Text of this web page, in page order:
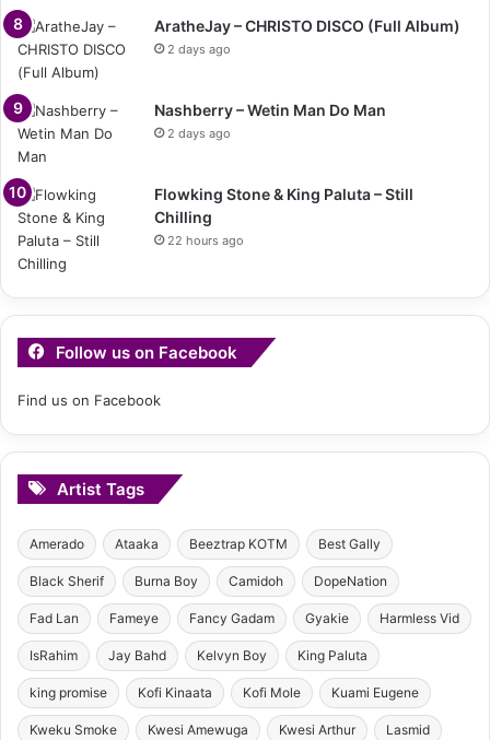
AratheJay – CHRISTO DISCO (Full Album)
2 days ago
Nashberry – Wetin Man Do Man
2 days ago
Flowking Stone & King Paluta – Still
Chilling
22 hours ago
Follow us on Facebook
Find us on Facebook
Artist Tags
Amerado Ataaka Beeztrap KOTM Best Gally
Black Sherif Burna Boy Camidoh DopeNation
Fad Lan Fameye Fancy Gadam Gyakie Harmless Vid
IsRahim Jay Bahd Kelvyn Boy King Paluta
king promise Kofi Kinaata Kofi Mole Kuami Eugene
Kweku Smoke Kwesi Amewuga Kwesi Arthur Lasmid